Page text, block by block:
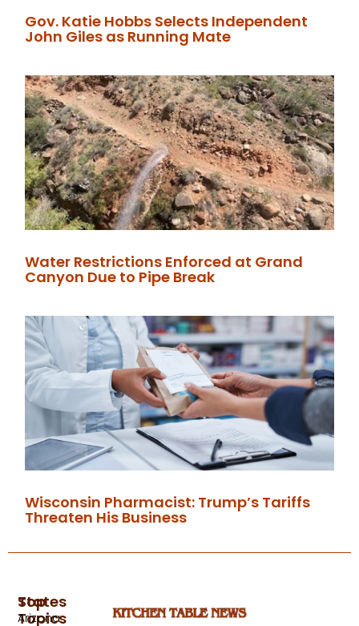
Gov. Katie Hobbs Selects Independent
John Giles as Running Mate
Water Restrictions Enforced at Grand
Canyon Due to Pipe Break
Wisconsin Pharmacist: Trump’s Tariffs
Threaten His Business
Top
Topics
States
Arizona